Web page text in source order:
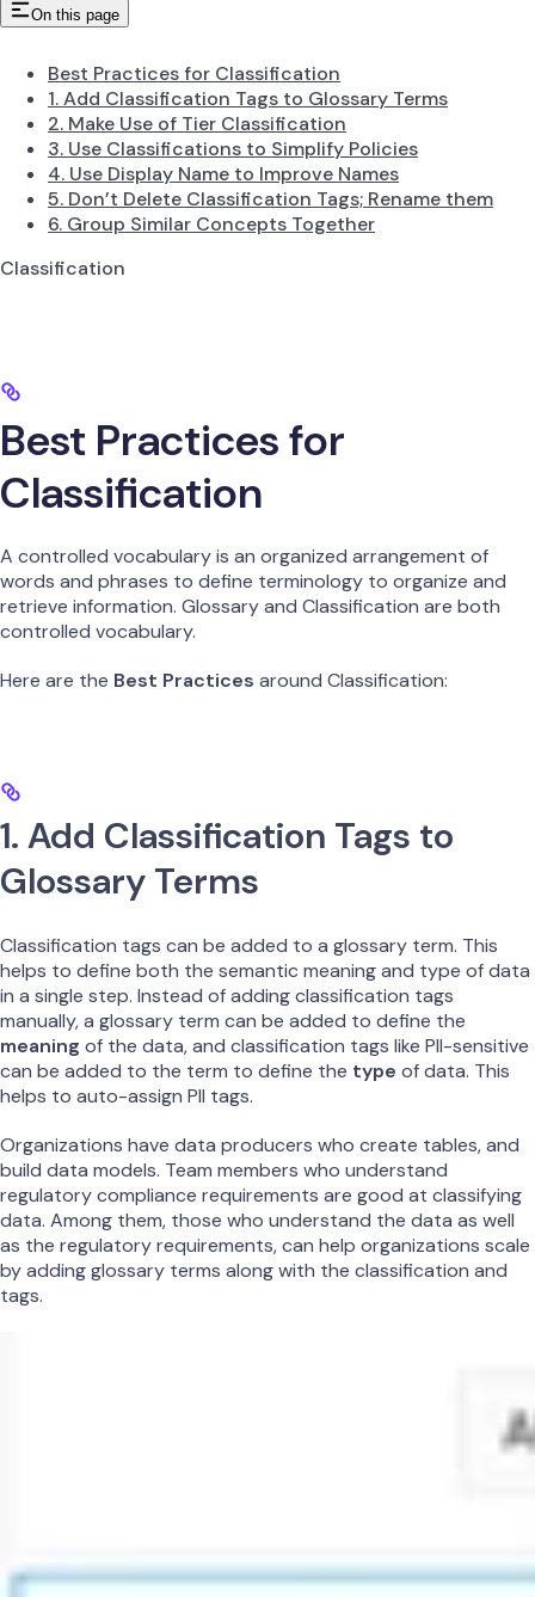
On this page
Best Practices for Classification
1. Add Classification Tags to Glossary Terms
2. Make Use of Tier Classification
3. Use Classifications to Simplify Policies
4. Use Display Name to Improve Names
5. Don’t Delete Classification Tags; Rename them
6. Group Similar Concepts Together
Classification
Best Practices for
Classification
A controlled vocabulary is an organized arrangement of
words and phrases to define terminology to organize and
retrieve information. Glossary and Classification are both
controlled vocabulary.
Here are the Best Practices around Classification:
1. Add Classification Tags to
Glossary Terms
Classification tags can be added to a glossary term. This
helps to define both the semantic meaning and type of data
in a single step. Instead of adding classification tags
manually, a glossary term can be added to define the
meaning of the data, and classification tags like PII-sensitive
can be added to the term to define the type of data. This
helps to auto-assign PII tags.
Organizations have data producers who create tables, and
build data models. Team members who understand
regulatory compliance requirements are good at classifying
data. Among them, those who understand the data as well
as the regulatory requirements, can help organizations scale
by adding glossary terms along with the classification and
tags.